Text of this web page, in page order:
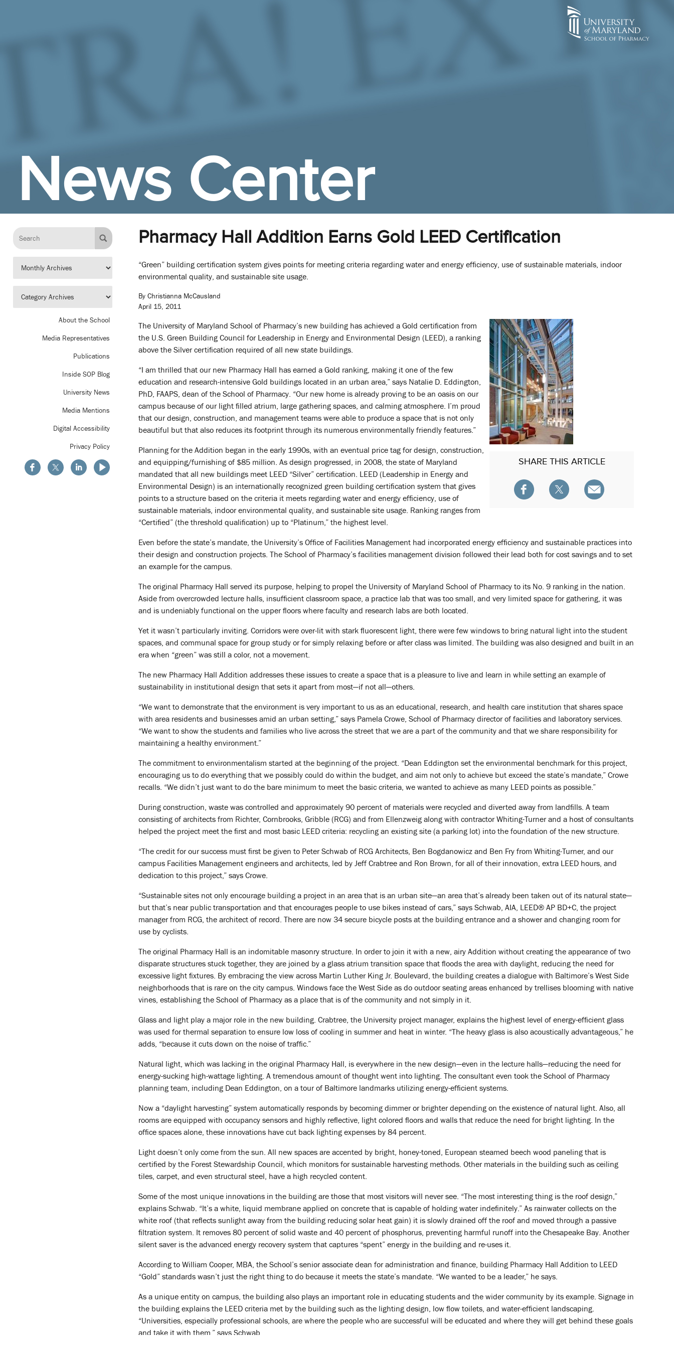
News Center
About the School
Media Representatives
Publications
Inside SOP Blog
University News
Media Mentions
Digital Accessibility
Privacy Policy
Pharmacy Hall Addition Earns Gold LEED Certification
“Green” building certification system gives points for meeting criteria regarding water and energy efficiency, use of sustainable materials, indoor
environmental quality, and sustainable site usage.
By Christianna McCausland
April 15, 2011
SHARETHIS ARTICLE
The University of Maryland School of Pharmacy’s new building has achieved a Gold certification from
the U.S. Green Building Council for Leadership in Energy and Environmental Design (LEED), a ranking
above the Silver certification required of all new state buildings.
“I am thrilled that our new Pharmacy Hall has earned a Gold ranking, making it one of the few
education and research-intensive Gold buildings located in an urban area,” says Natalie D. Eddington,
PhD, FAAPS, dean of the School of Pharmacy. “Our new home is already proving to be an oasis on our
campus because of our light filled atrium, large gathering spaces, and calming atmosphere. I’m proud
that our design, construction, and management teams were able to produce a space that is not only
beautiful but that also reduces its footprint through its numerous environmentally friendly features.”
Planning for the Addition began in the early 1990s, with an eventual price tag for design, construction,
and equipping/furnishing of $85 million. As design progressed, in 2008, the state of Maryland
mandated that all new buildings meet LEED “Silver” certification. LEED (Leadership in Energy and
Environmental Design) is an internationally recognized green building certification system that gives
points to a structure based on the criteria it meets regarding water and energy efficiency, use of
sustainable materials, indoor environmental quality, and sustainable site usage. Ranking ranges from
“Certified” (the threshold qualification) up to “Platinum,” the highest level.
Even before the state’s mandate, the University’s Office of Facilities Management had incorporated energy efficiency and sustainable practices into
their design and construction projects. The School of Pharmacy’s facilities management division followed their lead both for cost savings and to set
an example for the campus.
The original Pharmacy Hall served its purpose, helping to propel the University of Maryland School of Pharmacy to its No. 9 ranking in the nation.
Aside from overcrowded lecture halls, insufficient classroom space, a practice lab that was too small, and very limited space for gathering, it was
and is undeniably functional on the upper floors where faculty and research labs are both located.
Yet it wasn’t particularly inviting. Corridors were over-lit with stark fluorescent light, there were few windows to bring natural light into the student
spaces, and communal space for group study or for simply relaxing before or after class was limited. The building was also designed and built in an
era when “green” was still a color, not a movement.
The new Pharmacy Hall Addition addresses these issues to create a space that is a pleasure to live and learn in while setting an example of
sustainability in institutional design that sets it apart from most—if not all—others.
“We want to demonstrate that the environment is very important to us as an educational, research, and health care institution that shares space
with area residents and businesses amid an urban setting,” says Pamela Crowe, School of Pharmacy director of facilities and laboratory services.
“We want to show the students and families who live across the street that we are a part of the community and that we share responsibility for
maintaining a healthy environment.”
The commitment to environmentalism started at the beginning of the project. “Dean Eddington set the environmental benchmark for this project,
encouraging us to do everything that we possibly could do within the budget, and aim not only to achieve but exceed the state’s mandate,” Crowe
recalls. “We didn’t just want to do the bare minimum to meet the basic criteria, we wanted to achieve as many LEED points as possible.”
During construction, waste was controlled and approximately 90 percent of materials were recycled and diverted away from landfills. A team
consisting of architects from Richter, Cornbrooks, Gribble (RCG) and from Ellenzweig along with contractor Whiting-Turner and a host of consultants
helped the project meet the first and most basic LEED criteria: recycling an existing site (a parking lot) into the foundation of the new structure.
“The credit for our success must first be given to Peter Schwab of RCG Architects, Ben Bogdanowicz and Ben Fry from Whiting-Turner, and our
campus Facilities Management engineers and architects, led by Jeff Crabtree and Ron Brown, for all of their innovation, extra LEED hours, and
dedication to this project,” says Crowe.
“Sustainable sites not only encourage building a project in an area that is an urban site—an area that’s already been taken out of its natural state—
but that’s near public transportation and that encourages people to use bikes instead of cars,” says Schwab, AIA, LEED® AP BD+C, the project
manager from RCG, the architect of record. There are now 34 secure bicycle posts at the building entrance and a shower and changing room for
use by cyclists.
The original Pharmacy Hall is an indomitable masonry structure. In order to join it with a new, airy Addition without creating the appearance of two
disparate structures stuck together, they are joined by a glass atrium transition space that floods the area with daylight, reducing the need for
excessive light fixtures. By embracing the view across Martin Luther King Jr. Boulevard, the building creates a dialogue with Baltimore’s West Side
neighborhoods that is rare on the city campus. Windows face the West Side as do outdoor seating areas enhanced by trellises blooming with native
vines, establishing the School of Pharmacy as a place that is of the community and not simply in it.
Glass and light play a major role in the new building. Crabtree, the University project manager, explains the highest level of energy-efficient glass
was used for thermal separation to ensure low loss of cooling in summer and heat in winter. “The heavy glass is also acoustically advantageous,” he
adds, “because it cuts down on the noise of traffic.”
Natural light, which was lacking in the original Pharmacy Hall, is everywhere in the new design—even in the lecture halls—reducing the need for
energy-sucking high-wattage lighting. A tremendous amount of thought went into lighting. The consultant even took the School of Pharmacy
planning team, including Dean Eddington, on a tour of Baltimore landmarks utilizing energy-efficient systems.
Now a “daylight harvesting” system automatically responds by becoming dimmer or brighter depending on the existence of natural light. Also, all
rooms are equipped with occupancy sensors and highly reflective, light colored floors and walls that reduce the need for bright lighting. In the
office spaces alone, these innovations have cut back lighting expenses by 84 percent.
Light doesn’t only come from the sun. All new spaces are accented by bright, honey-toned, European steamed beech wood paneling that is
certified by the Forest Stewardship Council, which monitors for sustainable harvesting methods. Other materials in the building such as ceiling
tiles, carpet, and even structural steel, have a high recycled content.
Some of the most unique innovations in the building are those that most visitors will never see. “The most interesting thing is the roof design,”
explains Schwab. “It’s a white, liquid membrane applied on concrete that is capable of holding water indefinitely.” As rainwater collects on the
white roof (that reflects sunlight away from the building reducing solar heat gain) it is slowly drained off the roof and moved through a passive
filtration system. It removes 80 percent of solid waste and 40 percent of phosphorus, preventing harmful runoff into the Chesapeake Bay. Another
silent saver is the advanced energy recovery system that captures “spent” energy in the building and re-uses it.
According to William Cooper, MBA, the School’s senior associate dean for administration and finance, building Pharmacy Hall Addition to LEED
“Gold” standards wasn’t just the right thing to do because it meets the state’s mandate. “We wanted to be a leader,” he says.
As a unique entity on campus, the building also plays an important role in educating students and the wider community by its example. Signage in
the building explains the LEED criteria met by the building such as the lighting design, low flow toilets, and water-efficient landscaping.
“Universities, especially professional schools, are where the people who are successful will be educated and where they will get behind these goals
and take it with them,” says Schwab.